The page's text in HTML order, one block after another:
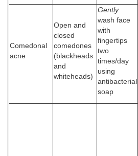
Comedonal
acne
Open and
closed
comedones
(blackheads
and
whiteheads)
Gently
wash face
with
fingertips
two
times/day
using
antibacterial
soap